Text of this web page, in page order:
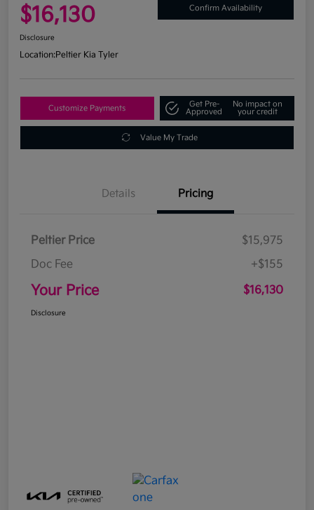
$16,130 Confirm Availability
Disclosure
Location:Peltier Kia Tyler
Customize Payments
Get Pre-
Approved
No impact on
your credit
Value My Trade
Details Pricing
Peltier Price
$15,975
Doc Fee
+$155
Your Price $16,130
Disclosure